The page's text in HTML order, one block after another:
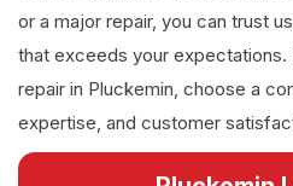
or a major repair, you can trust
that exceeds your
repair in Pluckemin, choose a
expertise, and customer